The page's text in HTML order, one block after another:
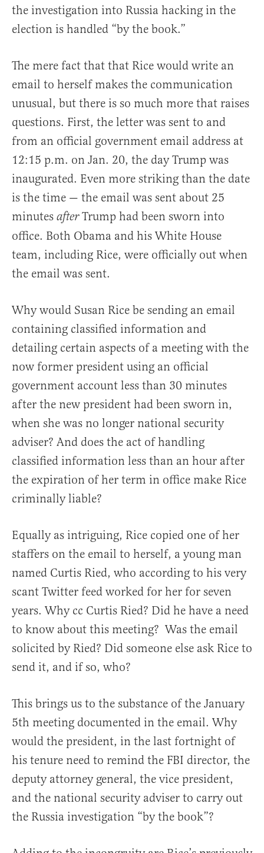
the investigation into Russia hacking in the
election is handled “by the book.”
The mere fact that that Rice would write an
email to herself makes the communication
unusual, but there is so much more that raises
questions. First, the letter was sent to and
from an official government email address at
12:15 p.m. on Jan. 20, the day Trump was
inaugurated. Even more striking than the date
is the time — the email was sent about 25
minutes afterTrump had been sworn into
office. Both Obama and his White House
team, including Rice, were officially out when
the email was sent.
Why would Susan Rice be sending an email
containing classified information and
detailing certain aspects of a meeting with the
now former president using an official
government account less than 30 minutes
after the new president had been sworn in,
when she was no longer national security
adviser? And does the act of handling
classified information less than an hour after
the expiration of her term in office make Rice
criminally liable?
Equally as intriguing, Rice copied one of her
staffers on the email to herself, a young man
named Curtis Ried, who according to his very
scant Twitter feed worked for her for seven
years. Why cc Curtis Ried? Did he have a need
to know about this meeting? Was the email
solicited by Ried? Did someone else ask Rice to
send it, and if so, who?
This brings us to the substance of the January
5th meeting documented in the email. Why
would the president, in the last fortnight of
his tenure need to remind the FBI director, the
deputy attorney general, the vice president,
and the national security adviser to carry out
the Russia investigation “by the book”?